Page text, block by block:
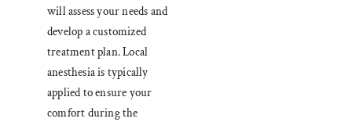
will assess your needs and
develop a customized
treatment plan. Local
anesthesia is typically
applied to ensure your
comfort during the